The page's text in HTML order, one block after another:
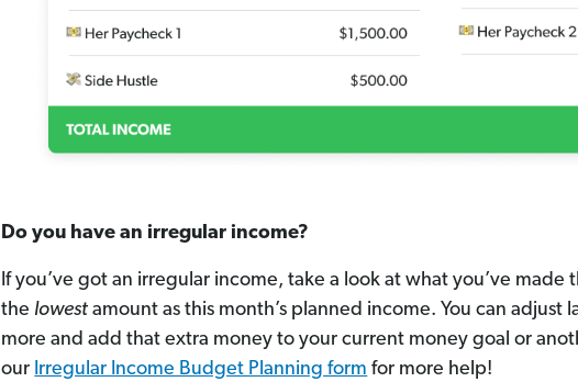
Do you have an irregular income?
If you’ve got an irregular income, take a look at what you’ve made
the lowest amount as this month’s planned income. You can adjust
more and add that extra money to your current money goal or
our Irregular Income Budget Planning form for more help!